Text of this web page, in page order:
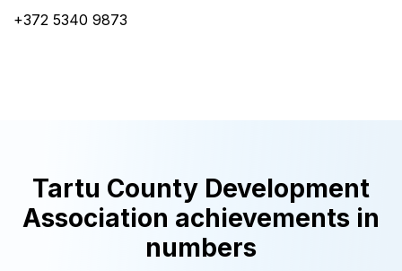
+372 5340 9873
Tartu County Development
Association achievements in
numbers